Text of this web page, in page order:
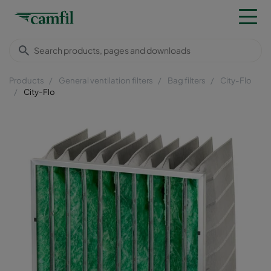
Products General ventilation filters Bag filters
City-Flo
City-Flo